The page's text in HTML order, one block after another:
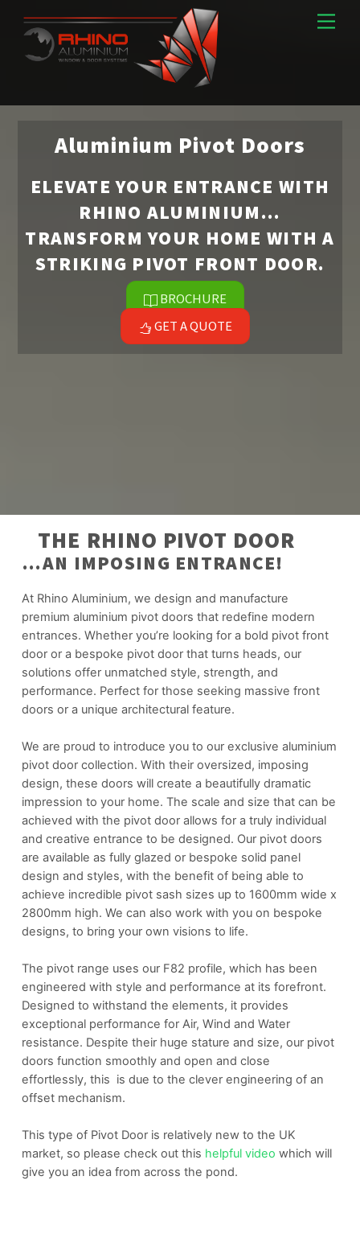
content
Aluminium Pivot Doors
ELEVATE YOUR ENTRANCE WITH
RHINO ALUMINIUM…
TRANSFORM YOUR HOME WITH A
STRIKING PIVOT FRONT DOOR.
BROCHURE
GET A QUOTE
THE RHINO PIVOT DOOR
…AN IMPOSING ENTRANCE!
At Rhino Aluminium, we design and manufacture
premium aluminium pivot doors that redefine modern
entrances. Whether you’re looking for a bold pivot front
door or a bespoke pivot door that turns heads, our
solutions offer unmatched style, strength, and
performance. Perfect for those seeking massive front
doors or a unique architectural feature.
We are proud to introduce you to our exclusive aluminium
pivot door collection. With their oversized, imposing
design, these doors will create a beautifully dramatic
impression to your home. The scale and size that can be
achieved with the pivot door allows for a truly individual
and creative entrance to be designed. Our pivot doors
are available as fully glazed or bespoke solid panel
design and styles, with the benefit of being able to
achieve incredible pivot sash sizes up to 1600mm wide x
2800mm high. We can also work with you on bespoke
designs, to bring your own visions to life.
The pivot range uses our F82 profile, which has been
engineered with style and performance at its forefront.
Designed to withstand the elements, it provides
exceptional performance for Air, Wind and Water
resistance. Despite their huge stature and size, our pivot
doors function smoothly and open and close
effortlessly, this is due to the clever engineering of an
offset mechanism.
This type of Pivot Door is relatively new to the UK
market, so please check out this helpful video which will
give you an idea from across the pond.